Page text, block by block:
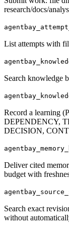
research/docs/
List attempts with
Search knowledge
Record a learning
DEPENDENCY,
DECISION,
Deliver cited
budget with
Search exact
without